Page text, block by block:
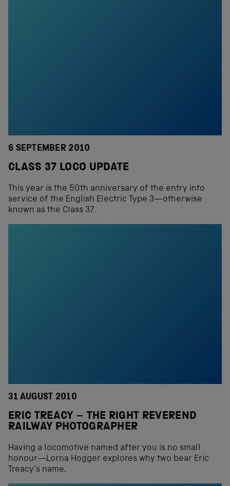
6 SEPTEMBER 2010
CLASS 37 LOCO UPDATE
This year is the 50th anniversary of the entry into
service of the English Electric Type 3—otherwise
known as the Class 37.
31 AUGUST 2010
ERIC TREACY – THE RIGHT REVEREND
RAILWAY PHOTOGRAPHER
Having a locomotive named after you is no small
honour—Lorna Hogger explores why two bear Eric
Treacy’s name.